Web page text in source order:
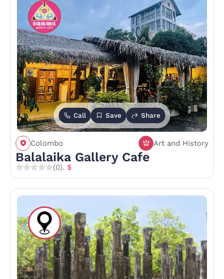
Call Save Share
Colombo Art and History
Balalaika Gallery Cafe
(0). $